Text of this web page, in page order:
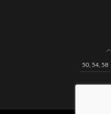
50 54 58